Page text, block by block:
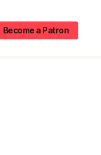
Become a Patron